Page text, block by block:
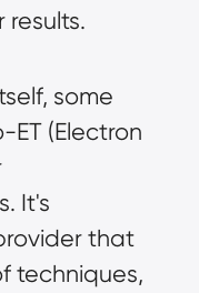
results.
some
(Electron
It's
that
techniques,